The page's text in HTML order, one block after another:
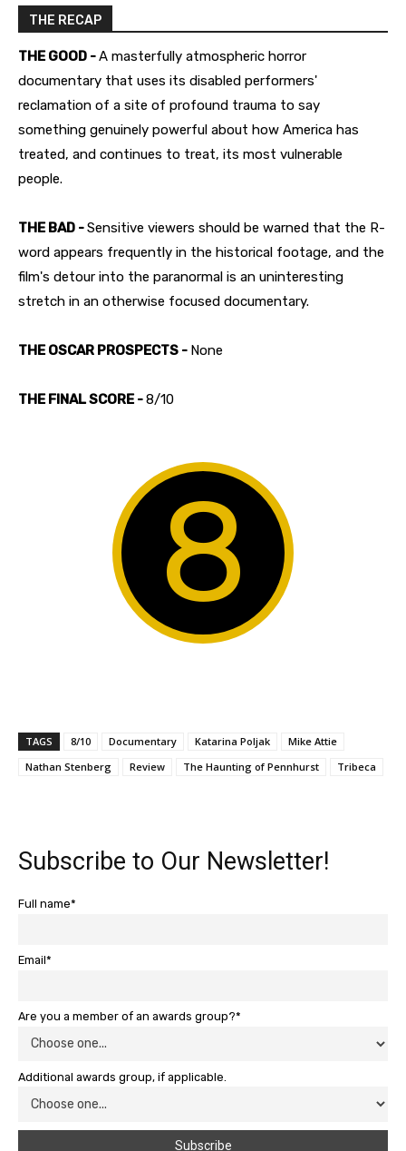
THE RECAP
THE GOOD -A masterfully atmospheric horror
documentary that uses its disabled performers'
reclamation of a site of profound trauma to say
something genuinely powerful about how America has
treated, and continues to treat, its most vulnerable
people.
THE BAD -Sensitive viewers should be warned that the R-
word appears frequently in the historical footage, and the
film's detour into the paranormal is an uninteresting
stretch in an otherwise focused documentary.
THE OSCAR PROSPECTS - None
THE FINAL SCORE -8/10
8
TAGS 8/10 Documentary Katarina Poljak
Mike Attie
Nathan Stenberg
Review The Haunting of Pennhurst Tribeca
Subscribe to Our Newsletter!
Full name*
Email*
Are you a member of an awards group?*
Additional awards group, if applicable.